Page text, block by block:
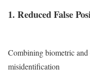
1. Reduced False
Combining biometric and
misidentification